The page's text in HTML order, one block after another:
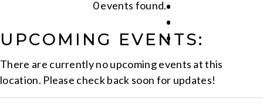
0 events found.
UPCOMING EVENTS:
There are currently no upcoming events at this
location. Please check back soon for updates!